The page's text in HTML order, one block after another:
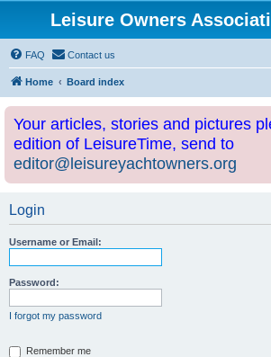
Leisure Owners
FAQ Contact us
Home Board index
Your articles, stories and pictures
edition of LeisureTime, send to
editor@leisureyachtowners.org
Login
Username or Email:
Password:
I forgot my password
Remember me